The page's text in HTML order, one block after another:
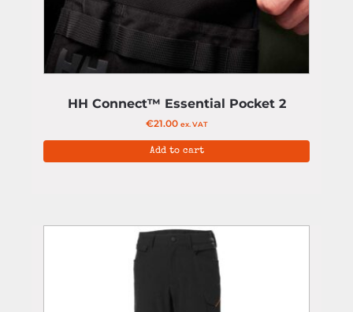
HH Connect™ Essential Pocket 2
€21.00 ex. VAT
Add to cart